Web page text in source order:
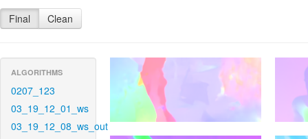
Final Clean
ALGORITHMS
0207_123
03_19_12_01_ws
03_19_12_08_ws_out